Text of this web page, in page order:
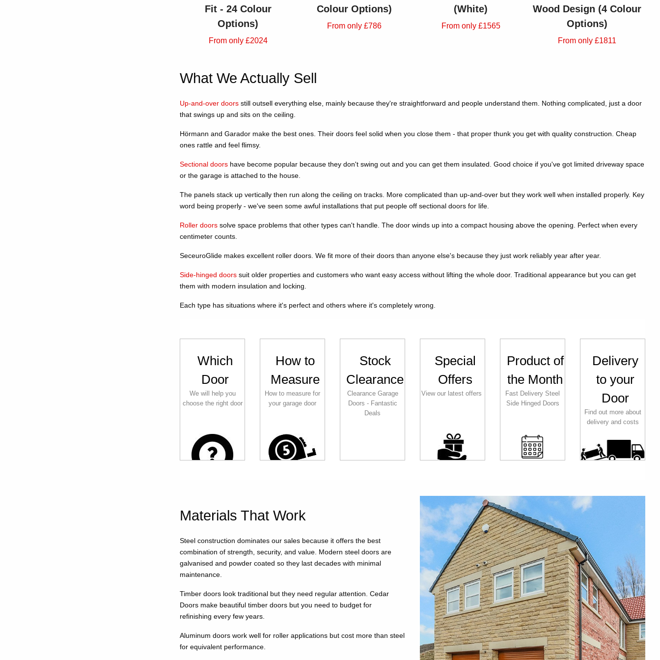
Fit - 24 Colour
Options)
From only £2024
Colour Options)
From only £786
(White)
From only £1565
Wood Design (4 Colour
Options)
From only £1811
What We Actually Sell
Up-and-over doors still outsell everything else, mainly because they're straightforward and people understand them. Nothing complicated, just a door
that swings up and sits on the ceiling.
Hörmann and Garador make the best ones. Their doors feel solid when you close them - that proper thunk you get with quality construction. Cheap
ones rattle and feel flimsy.
Sectional doors have become popular because they don't swing out and you can get them insulated. Good choice if you've got limited driveway space
or the garage is attached to the house.
The panels stack up vertically then run along the ceiling on tracks. More complicated than up-and-over but they work well when installed properly. Key
word being properly - we've seen some awful installations that put people off sectional doors for life.
Roller doors solve space problems that other types can't handle. The door winds up into a compact housing above the opening. Perfect when every
centimeter counts.
SeceuroGlide makes excellent roller doors. We fit more of their doors than anyone else's because they just work reliably year after year.
Side-hinged doors suit older properties and customers who want easy access without lifting the whole door. Traditional appearance but you can get
them with modern insulation and locking.
Each type has situations where it's perfect and others where it's completely wrong.
Which
Door
We will help you
choose the right door
How to
Measure
How to measure for
your garage door
Stock
Clearance
Clearance Garage
Doors - Fantastic
Deals
Special
Offers
View our latest offers
Product of
the Month
Fast Delivery Steel
Side Hinged Doors
Delivery
to your
Door
Find out more about
delivery and costs
Materials That Work
Steel construction dominates our sales because it offers the best
combination of strength, security, and value. Modern steel doors are
galvanised and powder coated so they last decades with minimal
maintenance.
Timber doors look traditional but they need regular attention. Cedar
Doors make beautiful timber doors but you need to budget for
refinishing every few years.
Aluminum doors work well for roller applications but cost more than steel
for equivalent performance.